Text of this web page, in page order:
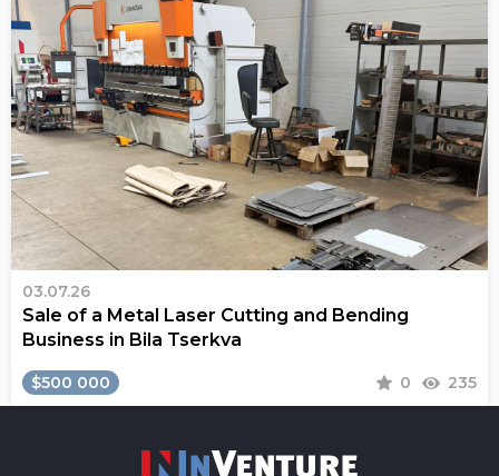
03.07.26
Sale of a Metal Laser Cutting and Bending
Business in Bila Tserkva
$500 000 0 235